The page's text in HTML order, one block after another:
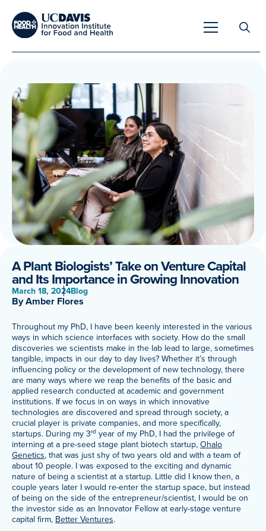
Overview
Unique Capabilities
Tools & Technologies
Meet Our Scientists
Overview
Developing Innovative Leaders
Meet Our Fellows
Meet Our Associated Faculty
A Plant Biologists’ Take on Venture Capital
and Its Importance in Growing Innovation
March 18, 2024Blog
By Amber Flores
Throughout my PhD, I have been keenly interested in the various
ways in which science interfaces with society. How do the small
discoveries we scientists make in the lab lead to large, sometimes
tangible, impacts in our day to day lives? Whether it’s through
influencing policy or the development of new technology, there
are many ways where we reap the benefits of the basic and
applied research conducted at academic and government
institutions. If we focus in on ways in which innovative
technologies are discovered and spread through society, a
crucial player is private companies, and more specifically,
startups. During my 3rd year of my PhD, I had the privilege of
interning at a pre-seed stage plant biotech startup, Ohalo
Genetics, that was just shy of two years old and with a team of
about 10 people. I was exposed to the exciting and dynamic
nature of being a scientist at a startup. Little did I know then, a
couple years later I would re-enter the startup space, but instead
of being on the side of the entrepreneur/scientist, I would be on
the investor side as an Innovator Fellow at early-stage venture
capital firm, Better Ventures.